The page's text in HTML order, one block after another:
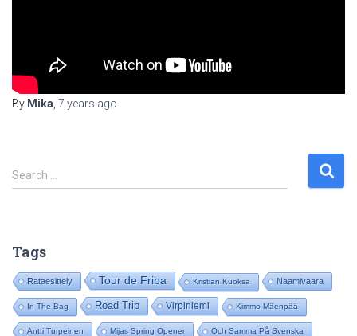
By Mika 7 years ago
S
e
h
o
r
:
Search …
Tags
Rataesittely Tour de Friba Kristian Kuoksa Naamivaara
In The Bag Road Trip Virpiniemi Kimmo Mäenpää
Antti Turpeinen Mijas Spring Opener Och Samma På Svenska